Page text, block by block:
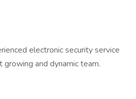
electronic security service
growing and dynamic team.